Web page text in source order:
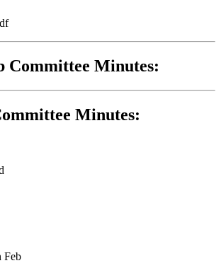
Committee Minutes:
Minutes:
Feb